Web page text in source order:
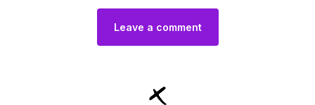
Leave a comment